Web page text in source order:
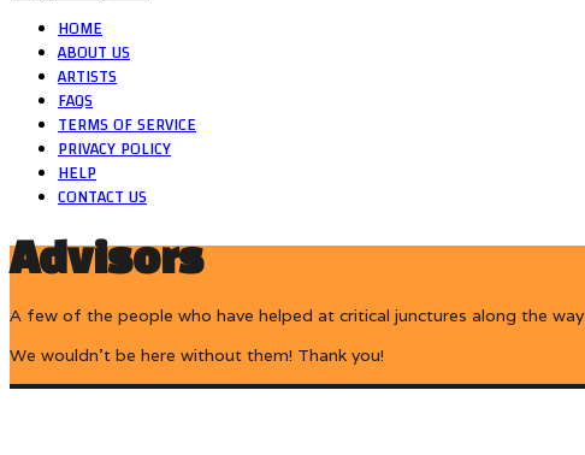
HOME
ABOUT US
ARTISTS
FAQS
TERMS OF SERVICE
PRIVACY POLICY
HELP
CONTACT US
Advisors
A few of the people who have helped at critical junctures along the way
We wouldn’t be here without them! Thank you!